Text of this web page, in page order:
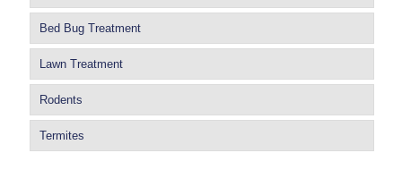
Bed Bug Treatment
Lawn Treatment
Rodents
Termites